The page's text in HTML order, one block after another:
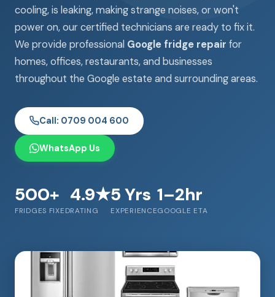
cooling, is leaking, making strange noises, or won't
power on, our certified technicians are ready to fix it.
We provide professional Google fridge repair for
homes, offices, restaurants, and businesses
throughout the Google estate and surrounding areas.
Call: 0709 004 600
WhatsApp Us
500+
FRIDGES FIXED
4.9★
RATING
5 Yrs
EXPERIENCE
1–2hr
GOOGLE ETA